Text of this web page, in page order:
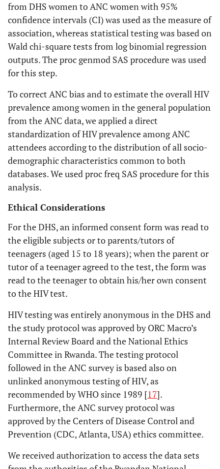
from DHS women to ANC women with 95%
confidence intervals (CI) was used as the measure of
association, whereas statistical testing was based on
Wald chi-square tests from log binomial regression
outputs. The proc genmod SAS procedure was used
for this step.
To correct ANC bias and to estimate the overall HIV
prevalence among women in the general population
from the ANC data, we applied a direct
standardization of HIV prevalence among ANC
attendees according to the distribution of all socio-
demographic characteristics common to both
databases. We used proc freq SAS procedure for this
analysis.
Ethical Considerations
For the DHS, an informed consent form was read to
the eligible subjects or to parents/tutors of
teenagers (aged 15 to 18 years); when the parent or
tutor of a teenager agreed to the test, the form was
read to the teenager to obtain his/her own consent
to the HIV test.
HIV testing was entirely anonymous in the DHS and
the study protocol was approved by ORC Macro’s
Internal Review Board and the National Ethics
Committee in Rwanda. The testing protocol
followed in the ANC survey is based also on
unlinked anonymous testing of HIV, as
recommended by WHO since 1989 [17].
Furthermore, the ANC survey protocol was
approved by the Centers of Disease Control and
Prevention (CDC, Atlanta, USA) ethics committee.
We received authorization to access the data sets